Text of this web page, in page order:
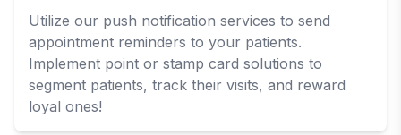
Utilize our push notification services to send
appointment reminders to your patients.
Implement point or stamp card solutions to
segment patients, track their visits, and reward
loyal ones!